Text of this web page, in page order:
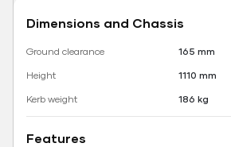
Dimensions and Chassis
Ground clearance
165 mm
Height
1110 mm
Kerb weight
186 kg
Features